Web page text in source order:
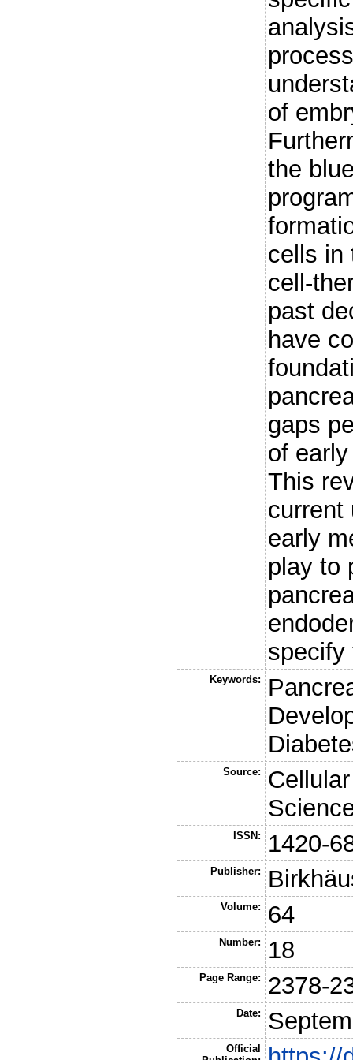
of
the
cells in
cell-
past
have
gaps
of
This
current
early
play to
specify
Keywords:
Source:
ISSN: 1420-
Publisher:
Volume: 64
Number: 18
Page Range: 2378-
Date:
Official